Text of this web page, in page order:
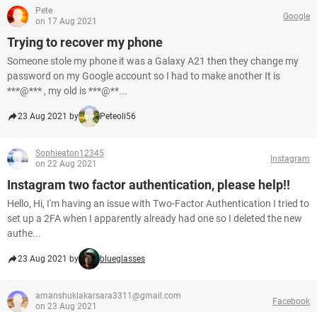
Pete
on 17 Aug 2021
Google
Trying to recover my phone
Someone stole my phone it was a Galaxy A21 then they change my
password on my Google account so I had to make another It is
***@*** , my old is ***@**...
23 Aug 2021 by Peteoli56
Sophieaton12345
on 22 Aug 2021
Instagram
Instagram two factor authentication, please help!!
Hello, Hi, I'm having an issue with Two-Factor Authentication I tried to
set up a 2FA when I apparently already had one so I deleted the new
authe...
23 Aug 2021 by blueglasses
amanshuklakarsara3311@gmail.com
on 23 Aug 2021
Facebook